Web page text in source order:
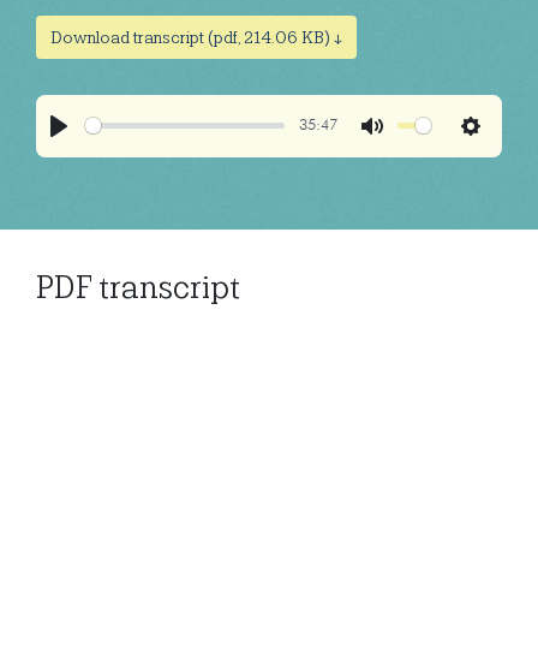
Download transcript (pdf, 214.06 KB) ↓
35:47
Settings
PDF transcript